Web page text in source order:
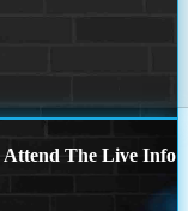
Attend The Live Info